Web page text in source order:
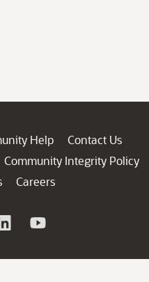
Help
Contact Us
Community Integrity Policy
Careers